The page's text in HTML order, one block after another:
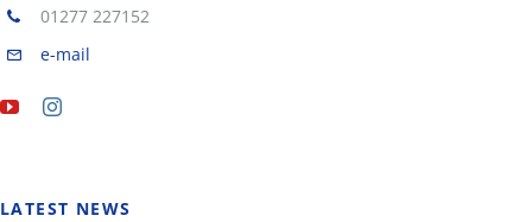
01277 227152
e-mail
LATEST NEWS